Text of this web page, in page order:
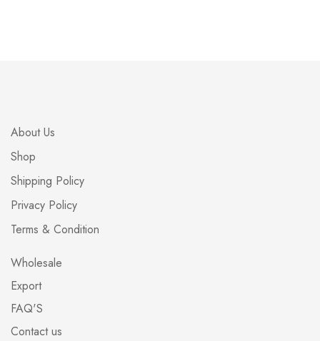
About Us
Shop
Shipping Policy
Privacy Policy
Terms & Condition
Wholesale
Export
FAQ'S
Contact us